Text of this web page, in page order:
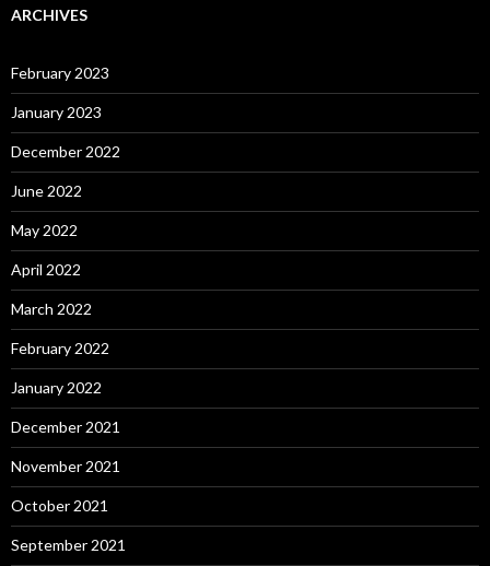
ARCHIVES
February 2023
January 2023
December 2022
June 2022
May 2022
April 2022
March 2022
February 2022
January 2022
December 2021
November 2021
October 2021
September 2021